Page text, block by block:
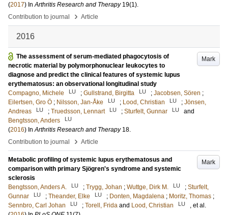
(2017) InArthritis Research and Therapy 19(1).
Contribution to journal
› Article
2016
Mark
The assessment of serum-mediated phagocytosis of
necrotic material by polymorphonuclear leukocytes to
diagnose and predict the clinical features of systemic lupus
erythematosus: an observational longitudinal study
Compagno, Michele
LU ; Gullstrand, Birgitta LU ; Jacobsen, Sören ;
Eilertsen, Gro Ö ; Nilsson, Jan-Åke LU ; Lood, Christian LU ; Jönsen,
Andreas
LU ; Truedsson, Lennart LU ; Sturfelt, Gunnar LU
and
Bengtsson, Anders
LU
(2016) InArthritis Research and Therapy 18.
Contribution to journal
› Article
Mark
Metabolic profiling of systemic lupus erythematosus and
comparison with primary Sjögren's syndrome and systemic
sclerosis
Bengtsson, Anders A.
LU ; Trygg, Johan ; Wuttge, Dirk M. LU ; Sturfelt,
Gunnar
LU ; Theander, Elke LU ; Donten, Magdalena ; Moritz, Thomas ;
Sennbro, Carl Johan
LU ; Torell, Frida and Lood, Christian LU
, et al.